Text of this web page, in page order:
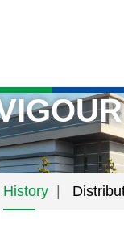
History